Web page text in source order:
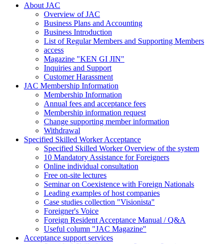
About JAC
Overview of JAC
Business Plans and Accounting
Business Introduction
List of Regular Members and Supporting Members
access
Magazine "KEN GI JIN"
Inquiries and Support
Customer Harassment
JAC Membership Information
Membership Information
Annual fees and acceptance fees
Membership information request
Change supporting member information
Withdrawal
Specified Skilled Worker Acceptance
Specified Skilled Worker Overview of the system
10 Mandatory Assistance for Foreigners
Online individual consultation
Free on-site lectures
Seminar on Coexistence with Foreign Nationals
Leading examples of host companies
Case studies collection "Visionista"
Foreigner's Voice
Foreign Resident Acceptance Manual / Q&A
Useful column "JAC Magazine"
Acceptance support services